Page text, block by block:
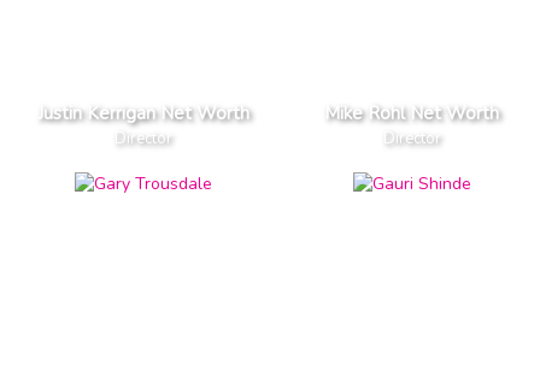
Justin Kerrigan Net Worth
Director
Mike Rohl Net Worth
Director